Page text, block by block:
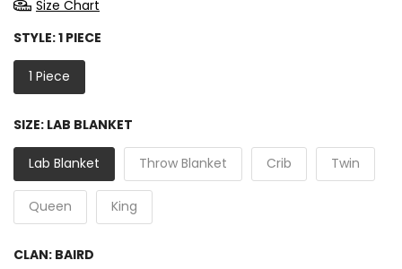
Size Chart
STYLE:1 PIECE
1 Piece
SIZE: LAB BLANKET
Lab Blanket Throw Blanket Crib Twin
Queen King
CLAN: BAIRD